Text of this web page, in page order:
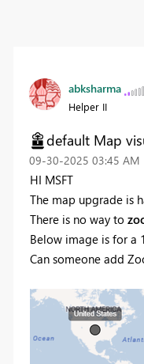
abksharma
Helper II
default Map
‎09-30-2025 03:45 AM
HI MSFT
The map upgrade is
There is no way to
Below image is for a
Can someone add